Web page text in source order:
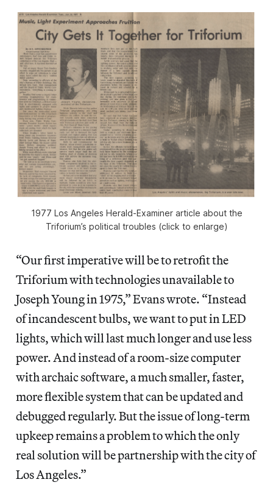
1977 Los Angeles Herald-Examiner article about the
Triforium’s political troubles (click to enlarge)
“Our first imperative will be to retrofit the
Triforium with technologies unavailable to
Joseph Young in 1975,” Evans wrote. “Instead
of incandescent bulbs, we want to put in LED
lights, which will last much longer and use less
power. And instead of a room-size computer
with archaic software, a much smaller, faster,
more flexible system that can be updated and
debugged regularly. But the issue of long-term
upkeep remains a problem to which the only
real solution will be partnership with the city of
Los Angeles.”